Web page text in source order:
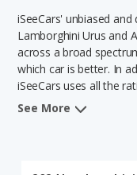
Saved Searches
Saved iVIN
iSeeCars' unbiased
Lamborghini Urus and
across a broad
which car is better. In
iSeeCars uses all the
comprehensive
See More